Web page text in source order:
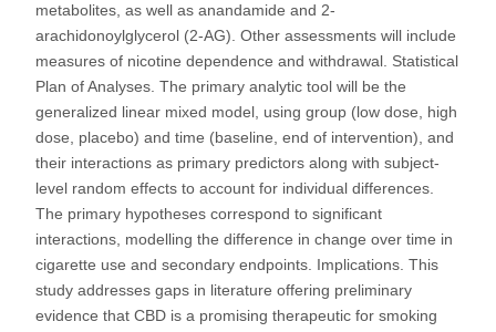
metabolites, as well as anandamide and 2-
arachidonoylglycerol (2-AG). Other assessments will include
measures of nicotine dependence and withdrawal. Statistical
Plan of Analyses. The primary analytic tool will be the
generalized linear mixed model, using group (low dose, high
dose, placebo) and time (baseline, end of intervention), and
their interactions as primary predictors along with subject-
level random effects to account for individual differences.
The primary hypotheses correspond to significant
interactions, modelling the difference in change over time in
cigarette use and secondary endpoints. Implications. This
study addresses gaps in literature offering preliminary
evidence that CBD is a promising therapeutic for smoking